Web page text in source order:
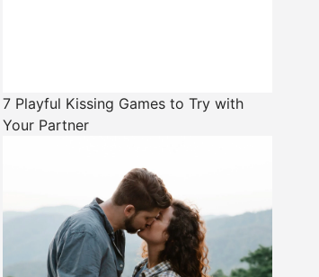
7 Playful Kissing Games to Try with
Your Partner